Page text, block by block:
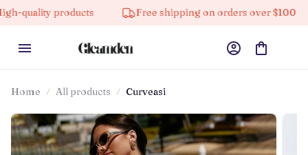
products Free shipping on orders over $100
Home All products Curveasi